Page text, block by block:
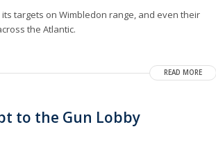
its targets on Wimbledon range, and even their
the Atlantic.
READ MORE
to the Gun Lobby